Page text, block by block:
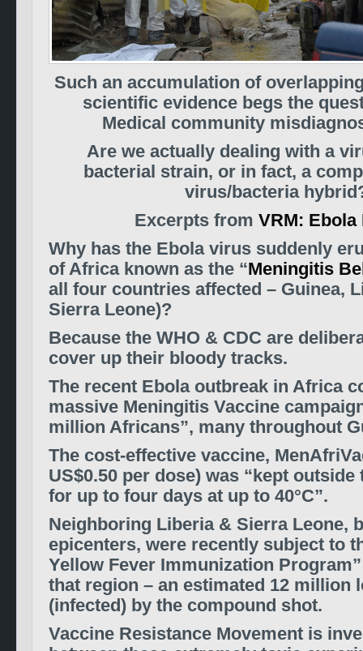
Such an accumulation of
scientific evidence begs the
Medical community
Are we actually dealing with a
bacterial strain, or in fact, a
virus/bacteria
Excerpts from VRM: Ebola
Why has the Ebola virus suddenly
of Africa known as the “Meningitis
all four countries affected – Guinea,
Sierra Leone)?
Because the WHO & CDC are
cover up their bloody tracks.
The recent Ebola outbreak in Africa
massive Meningitis Vaccine
million Africans”, many throughout
The cost-effective vaccine,
US$0.50 per dose) was “kept
for up to four days at up to 40°C”.
Neighboring Liberia & Sierra Leone,
epicenters, were recently subject to
Yellow Fever Immunization
that region – an estimated 12 million
(infected) by the compound shot.
Vaccine Resistance Movement is